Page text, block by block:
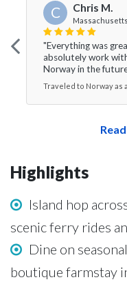
C Chris M.
"Everything was
absolutely work
Norway in the
Traveled to Norway as
Highlights
Island hop
scenic ferry rides
Dine on
boutique farmstay